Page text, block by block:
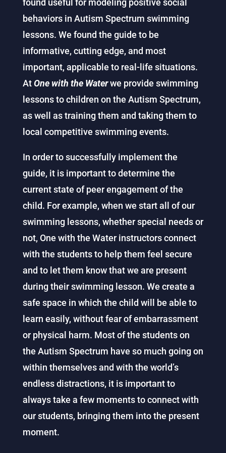
found useful for modeling positive social
behaviors in Autism Spectrum swimming
lessons. We found the guide to be
informative, cutting edge, and most
important, applicable to real-life situations.
AtOne with the Waterwe provide swimming
lessons to children on the Autism Spectrum,
as well as training them and taking them to
local competitive swimming events.
In order to successfully implement the
guide, it is important to determine the
current state of peer engagement of the
child. For example, when we start all of our
swimming lessons, whether special needs or
not, One with the Water instructors connect
with the students to help them feel secure
and to let them know that we are present
during their swimming lesson. We create a
safe space in which the child will be able to
learn easily, without fear of embarrassment
or physical harm. Most of the students on
the Autism Spectrum have so much going on
within themselves and with the world’s
endless distractions, it is important to
always take a few moments to connect with
our students, bringing them into the present
moment.